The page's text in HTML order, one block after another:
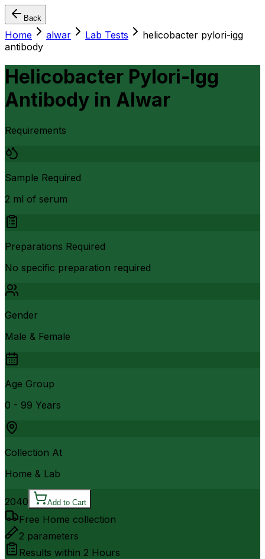
Back
Home alwar Lab Tests
helicobacter pylori-igg
antibody
Helicobacter Pylori-Igg
Antibody in Alwar
Requirements
Sample Required
2 ml of serum
Preparations Required
No specific preparation required
Gender
Male & Female
Age Group
0 - 99 Years
Collection At
Home & Lab
2040 Add to Cart
Free Home collection
2 parameters
Results within 2 Hours